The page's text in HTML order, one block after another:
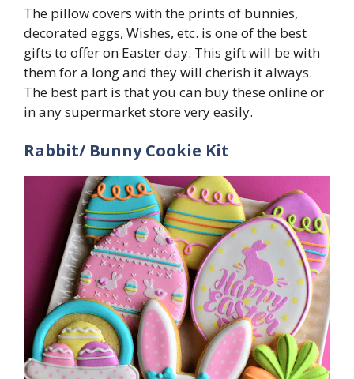
The pillow covers with the prints of bunnies,
decorated eggs, Wishes, etc. is one of the best
gifts to offer on Easter day. This gift will be with
them for a long and they will cherish it always.
The best part is that you can buy these online or
in any supermarket store very easily.
Rabbit/ Bunny Cookie Kit